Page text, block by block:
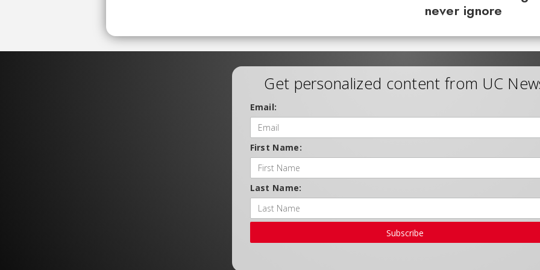
never ignore
Get personalized content from UC
Email:
First Name:
Last Name:
Subscribe